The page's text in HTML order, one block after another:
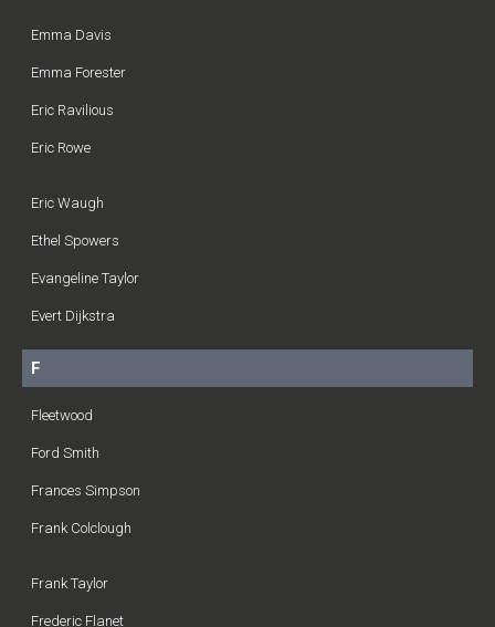
Emma Davis
Emma Forester
Eric Ravilious
Eric Rowe
Eric Waugh
Ethel Spowers
Evangeline Taylor
Evert Dijkstra
F
Fleetwood
Ford Smith
Frances Simpson
Frank Colclough
Frank Taylor
Frederic Flanet